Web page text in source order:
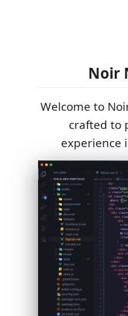
Noir
Welcome to
crafted to
experience